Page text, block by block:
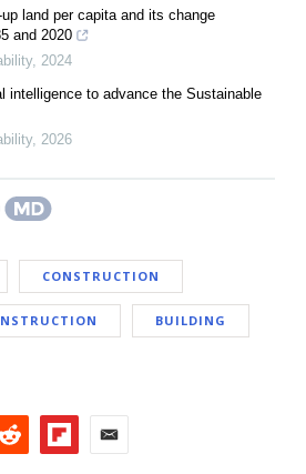
land per capita and its change
and 2020
, 2024
intelligence to advance the Sustainable
, 2026
CONSTRUCTION
BUILDING